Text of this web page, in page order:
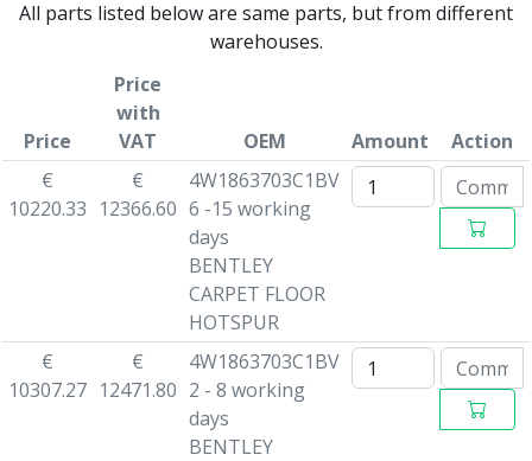
All parts listed below are same parts, but from different
warehouses.
Price
Price
with
VAT
OEM Amount
Action
€
10220.33
€
12366.60
4W1863703C1BV
6 -15 working
days
BENTLEY
CARPET FLOOR
HOTSPUR
€
10307.27
€
12471.80
4W1863703C1BV
2 - 8 working
days
BENTLEY